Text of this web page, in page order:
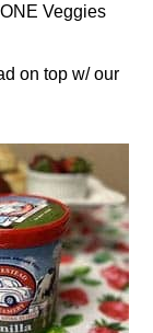
Veggies
on top w/ our